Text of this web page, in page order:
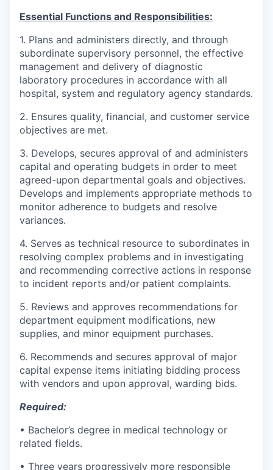
Essential Functions and Responsibilities:
1. Plans and administers directly, and through
subordinate supervisory personnel, the effective
management and delivery of diagnostic
laboratory procedures in accordance with all
hospital, system and regulatory agency standards.
2. Ensures quality, financial, and customer service
objectives are met.
3. Develops, secures approval of and administers
capital and operating budgets in order to meet
agreed-upon departmental goals and objectives.
Develops and implements appropriate methods to
monitor adherence to budgets and resolve
variances.
4. Serves as technical resource to subordinates in
resolving complex problems and in investigating
and recommending corrective actions in response
to incident reports and/or patient complaints.
5. Reviews and approves recommendations for
department equipment modifications, new
supplies, and minor equipment purchases.
6. Recommends and secures approval of major
capital expense items initiating bidding process
with vendors and upon approval, warding bids.
Required:
• Bachelor’s degree in medical technology or
related fields.
• Three years progressively more responsible